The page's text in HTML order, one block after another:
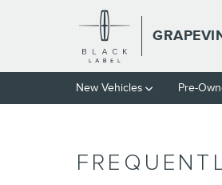
Skip to main content
New Vehicles Pre-